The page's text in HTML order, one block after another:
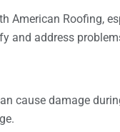
American Roofing,
and address
cause damage